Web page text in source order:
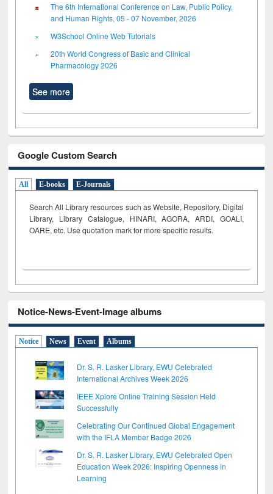
The 6th International Conference on Law, Public Policy,
and Human Rights, 05 - 07 November, 2026
W3School Online Web Tutorials
20th World Congress of Basic and Clinical
Pharmacology 2026
See more
Google Custom Search
All E-books E-Journals
Search All Library resources such as Website, Repository, Digital
Library, Library Catalogue, HINARI, AGORA, ARDI, GOALI,
OARE, etc. Use quotation mark for more specific results.
Notice-News-Event-Image albums
Notice News Event Albums
Dr. S. R. Lasker Library, EWU Celebrated
International Archives Week 2026
IEEE Xplore Online Training Session Held
Successfully
Celebrating Our Continued Global Engagement
with the IFLA Member Badge 2026
Dr. S. R. Lasker Library, EWU Celebrated Open
Education Week 2026: Inspiring Openness in
Learning